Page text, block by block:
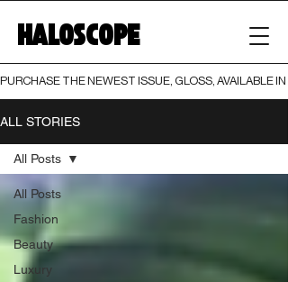
HALOSCOPE
PURCHASE THE NEWEST ISSUE, GLOSS, AVAILABLE
ALL STORIES
All Posts
Fashion
Beauty
Luxury
All Posts